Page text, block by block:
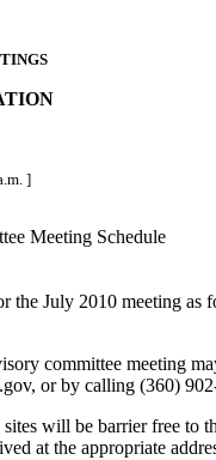
]
Meeting Schedule
the July 2010 meeting as
committee meeting
or by calling (360)
will be barrier free to
at the appropriate